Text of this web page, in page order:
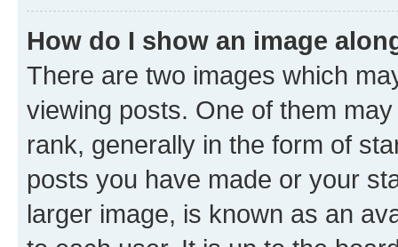
How do I show an image
There are two images which
viewing posts. One of them
rank, generally in the form of
posts you have made or your
larger image, is known as an